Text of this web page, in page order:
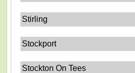
Stirling
Stockport
Stockton On Tees